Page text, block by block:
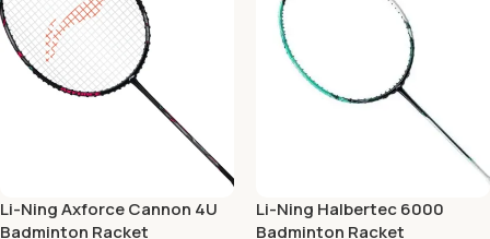
Li-Ning Axforce Cannon 4U
Badminton Racket
Li-Ning Halbertec 6000
Badminton Racket